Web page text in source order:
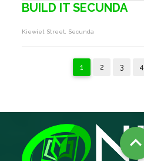
BUILD IT SECUNDA
Kiewiet Street, Secunda
1 2 3 4
